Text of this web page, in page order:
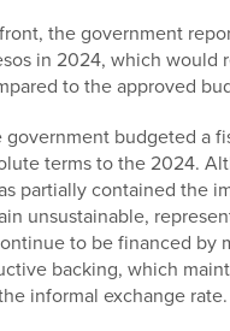
the government
in 2024, which would
to the approved
government budgeted a
terms to the 2024.
partially contained the
unsustainable,
to be financed by
backing, which
informal exchange rate.